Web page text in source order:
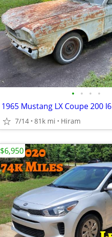
• • • •
1965 Mustang LX Coupe 200 I6
7/14 81k mi Hiram
$6,950